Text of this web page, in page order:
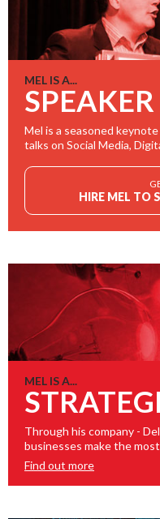
MEL IS A...
SPEAKER
Mel is a seasoned
talks on Social Media,
HIRE MEL TO
MEL IS A...
Through his company -
businesses make the
Find out more